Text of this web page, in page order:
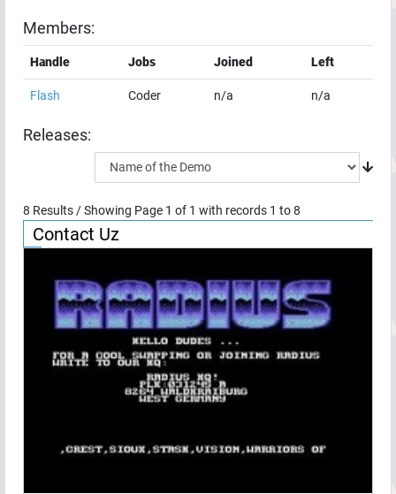
Members:
Handle Jobs Joined Left
Flash Coder n/a n/a
Releases:
8 Results / Showing Page 1 of 1 with records 1 to8
Contact Uz